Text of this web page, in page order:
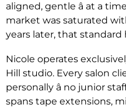
aligned, gentle â at a
market was saturated
years later, that standard
Nicole operates
Hill studio. Every salon
personally â no junior
spans tape extensions,